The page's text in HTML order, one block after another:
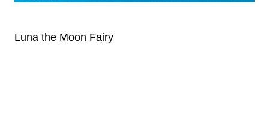
Luna the Moon Fairy